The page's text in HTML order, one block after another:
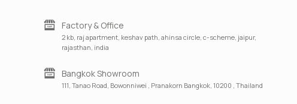
Factory & Office
2 kb, raj apartment, keshav path, ahinsa circle, c-scheme, jaipur,
rajasthan, india
Bangkok Showroom
111, Tanao Road, Bowonniwei , Pranakorn Bangkok, 10200 , Thailand